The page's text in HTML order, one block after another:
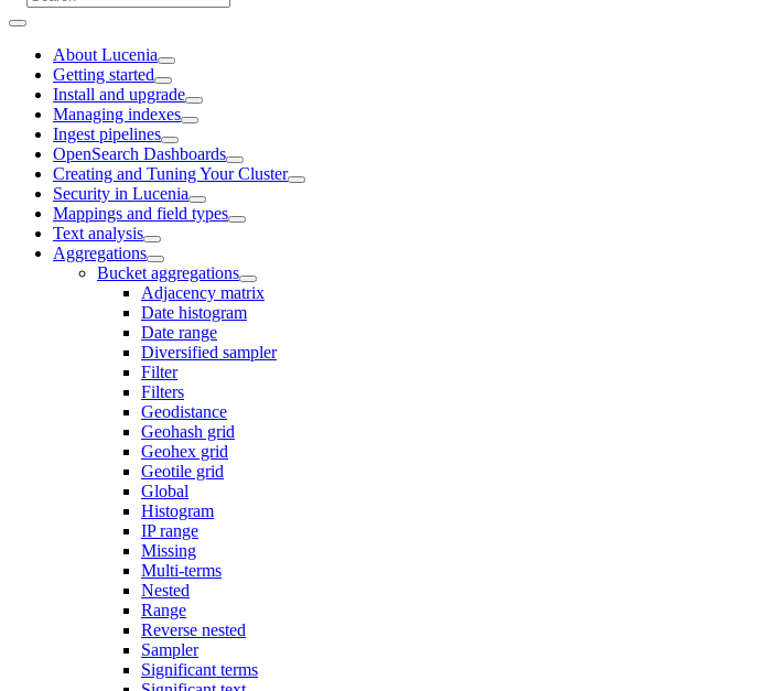
About Lucenia
Getting started
Install and upgrade
Managing indexes
Ingest pipelines
OpenSearch Dashboards
Creating and Tuning Your Cluster
Security in Lucenia
Mappings and field types
Text analysis
Aggregations
Bucket aggregations
Adjacency matrix
Date histogram
Date range
Diversified sampler
Filter
Filters
Geodistance
Geohash grid
Geohex grid
Geotile grid
Global
Histogram
IP range
Missing
Multi-terms
Nested
Range
Reverse nested
Sampler
Significant terms